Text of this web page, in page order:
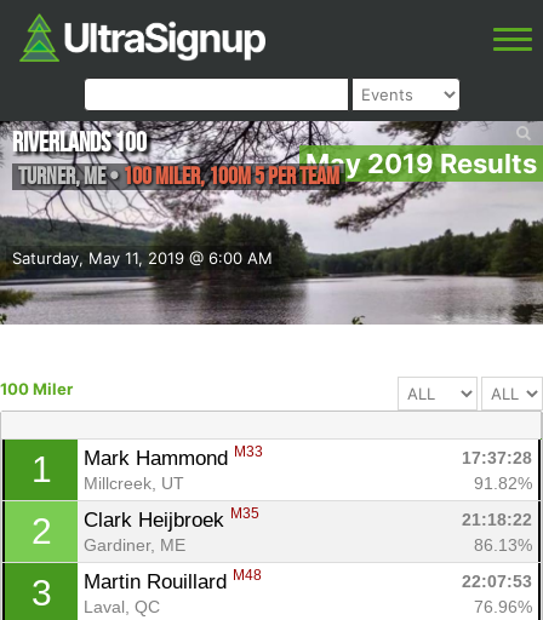
May 2019 Results
Saturday, May 11, 2019 @ 6:00 AM
Riverlands 100
Turner,ME• 100 Miler, 100M 5 Per Team
100 Miler
1 Mark Hammond M33
17:37:28
Millcreek, UT
91.82%
2 Clark Heijbroek M35
21:18:22
Gardiner, ME
86.13%
3 Martin Rouillard M48
22:07:53
Laval, QC
76.96%